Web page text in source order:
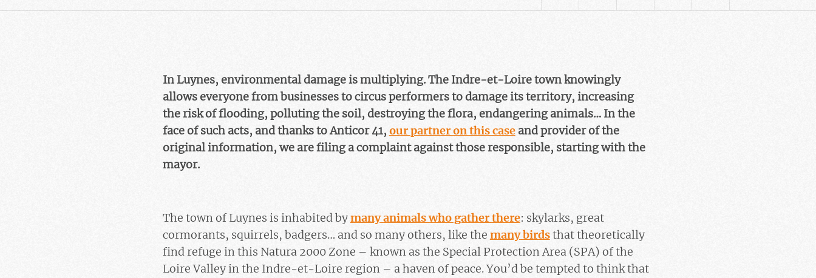
In Luynes, environmental damage is multiplying. The Indre-et-Loire town knowingly
allows everyone from businesses to circus performers to damage its territory, increasing
the risk of flooding, polluting the soil, destroying the flora, endangering animals… In the
face of such acts, and thanks to Anticor 41, our partner on this caseand provider of the
original information, we are filing a complaint against those responsible, starting with the
mayor.
The town of Luynes is inhabited bymany animals who gather there: skylarks, great
cormorants, squirrels, badgers… and so many others, like the many birdsthat theoretically
find refuge in this Natura 2000 Zone – known as the Special Protection Area (SPA) of the
Loire Valley in the Indre-et-Loire region – a haven of peace. You’d be tempted to think that